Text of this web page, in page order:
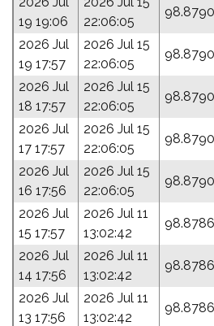
19 19:06
22:06:05
98.8790
2026 Jul
19 17:57
2026 Jul 15
22:06:05
98.8790
2026 Jul
18 17:57
2026 Jul 15
22:06:05
98.8790
2026 Jul
17 17:57
2026 Jul 15
22:06:05
98.8790
2026 Jul
16 17:56
2026 Jul 15
22:06:05
98.8790
2026 Jul
15 17:57
2026 Jul 11
13:02:42
98.8786
2026 Jul
14 17:56
2026 Jul 11
13:02:42
98.8786
2026 Jul
13 17:56
2026 Jul 11
13:02:42
98.8786